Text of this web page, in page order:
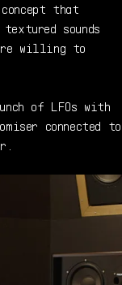
that
sounds
willing to
of LFOs with
connected to